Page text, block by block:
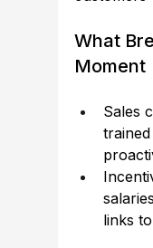
What
Moment
Sales
links